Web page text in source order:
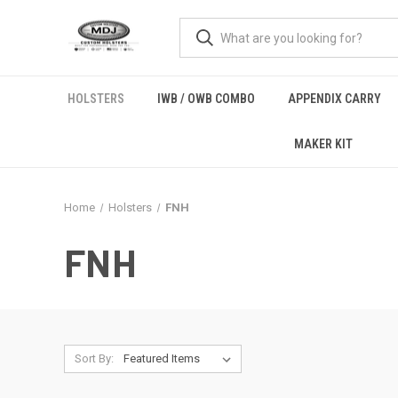
HOLSTERS IWB / OWB COMBO APPENDIX CARRY
MAKER KIT
Home Holsters FNH
FNH
Sort By: